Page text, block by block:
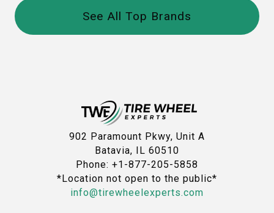
See All Top Brands
902 Paramount Pkwy, Unit A
Batavia, IL 60510
Phone: +1-877-205-5858
*Location not open to the public*
info@tirewheelexperts.com